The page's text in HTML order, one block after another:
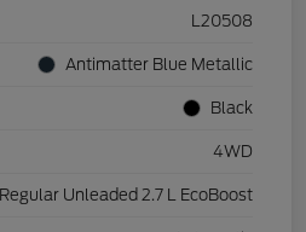
L20508
Antimatter Blue Metallic
Black
4WD
Regular Unleaded 2.7 L EcoBoost